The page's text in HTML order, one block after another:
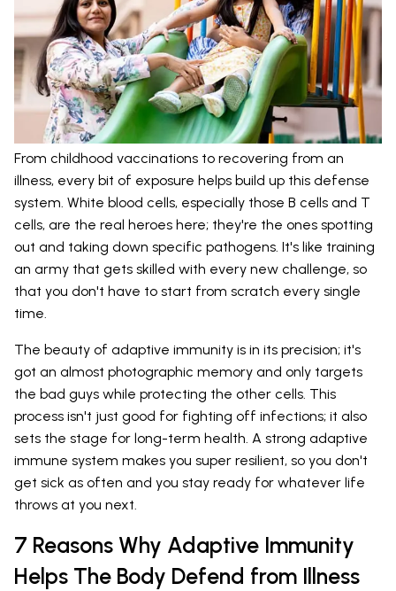
From childhood vaccinations to recovering from an
illness, every bit of exposure helps build up this defense
system. White blood cells, especially those B cells and T
cells, are the real heroes here; they're the ones spotting
out and taking down specific pathogens. It's like training
an army that gets skilled with every new challenge, so
that you don't have to start from scratch every single
time.
The beauty of adaptive immunity is in its precision; it's
got an almost photographic memory and only targets
the bad guys while protecting the other cells. This
process isn't just good for fighting off infections; it also
sets the stage for long-term health. A strong adaptive
immune system makes you super resilient, so you don't
get sick as often and you stay ready for whatever life
throws at you next.
7 Reasons Why Adaptive Immunity
Helps The Body Defend from Illness